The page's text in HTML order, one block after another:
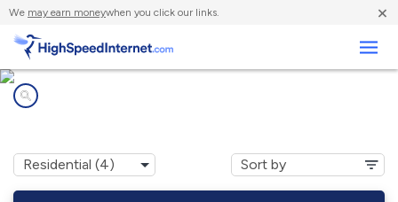
We may earn moneywhen you click our links. ×